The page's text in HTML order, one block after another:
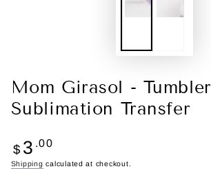
Mom Girasol - Tumbler
Sublimation Transfer
Regular
price
$ 3 .00
Shipping calculated at checkout.